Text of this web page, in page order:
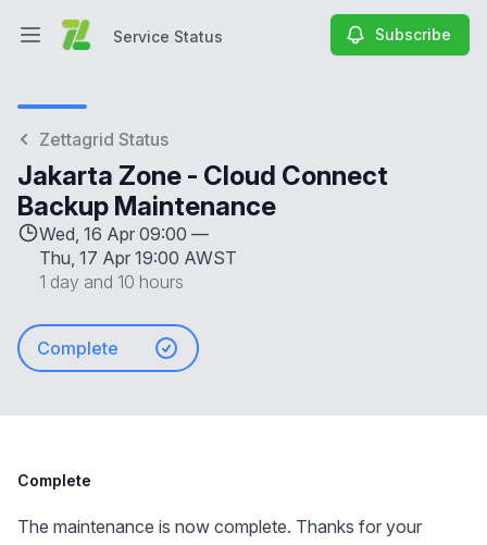
Open main menuService Status Subscribe
Zettagrid Status
Jakarta Zone - Cloud Connect
Backup Maintenance
Wed, 16 Apr 09:00 —
Thu, 17 Apr 19:00 AWST
1 day and 10 hours
Complete
Complete
The maintenance is now complete. Thanks for your